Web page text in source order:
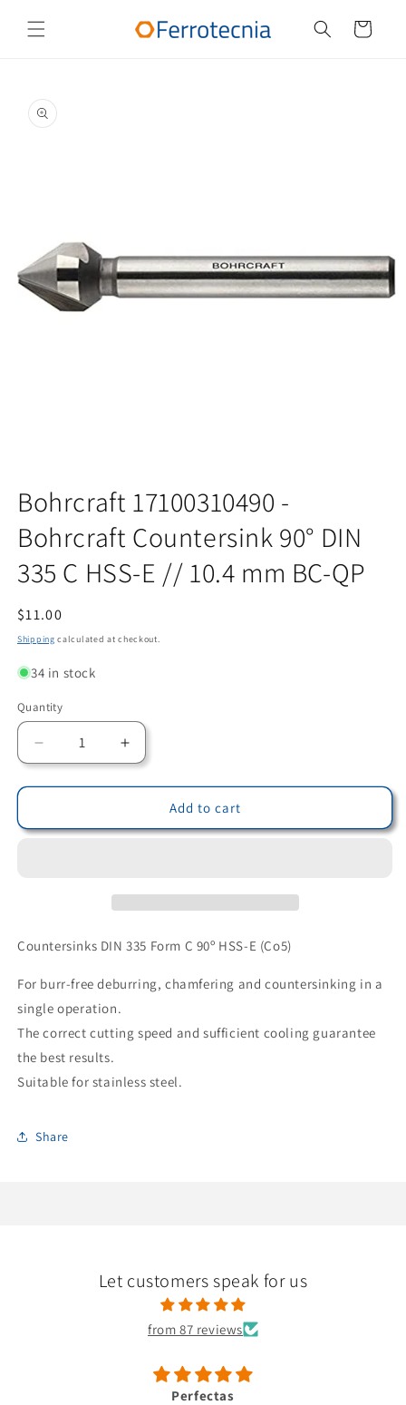
content
Cart
product
information
1
in
modal
Bohrcraft 17100310490 -
Bohrcraft Countersink 90° DIN
335 C HSS-E // 10.4 mm BC-QP
Regular
price
$11.00
Shipping calculated at checkout.
34 in stock
Quantity
Quantity
Decrease
quantity
for
17100310490
335
HSS-
//
10.4
mm
BC-
QP
Increase
quantity
for
Bohrcraft
17100310490
335
HSS-
10.4
BC-
QP
Add to cart
Countersinks DIN 335 Form C 90º HSS-E (Co5)
For burr-free deburring, chamfering and countersinking in a
single operation.
The correct cutting speed and sufficient cooling guarantee
the best results.
Suitable for stainless steel.
Share
Let customers speak for us
from 87 reviews
Perfectas